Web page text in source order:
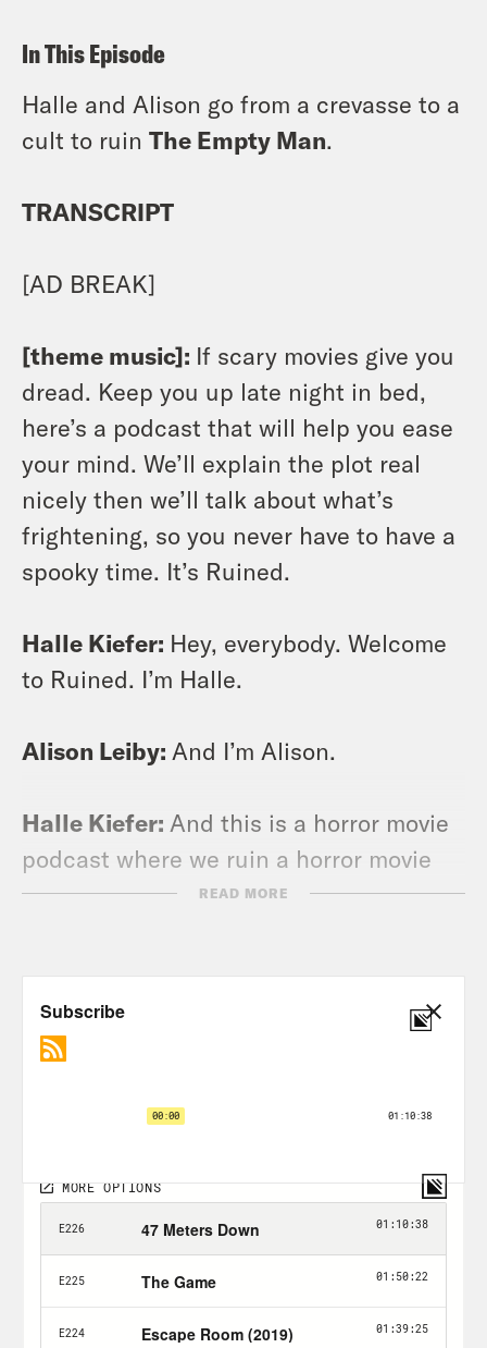
In This Episode
Halle and Alison go from a crevasse to a
cult to ruin The Empty Man.
TRANSCRIPT
[AD BREAK]
[theme music]: If scary movies give you
dread. Keep you up late night in bed,
here’s a podcast that will help you ease
your mind. We’ll explain the plot real
nicely then we’ll talk about what’s
frightening, so you never have to have a
spooky time. It’s Ruined.
Halle Kiefer: Hey, everybody. Welcome
to Ruined. I’m Halle.
Alison Leiby: And I’m Alison.
Halle Kiefer: And this is a horror movie
podcast where we ruin a horror movie
just for you.
how are you?
since we last spoke.
Alison Leiby:Yeah. Which was not long
ago.
Halle Kiefer:No, I wish I had anything
interesting going on. I’m trying to, let’s
READ MORE